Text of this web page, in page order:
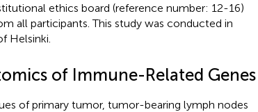
ethics board (reference number: 12-16)
all participants. This study was conducted in
Helsinki.
of Immune-Related Genes
of primary tumor, tumor-bearing lymph nodes